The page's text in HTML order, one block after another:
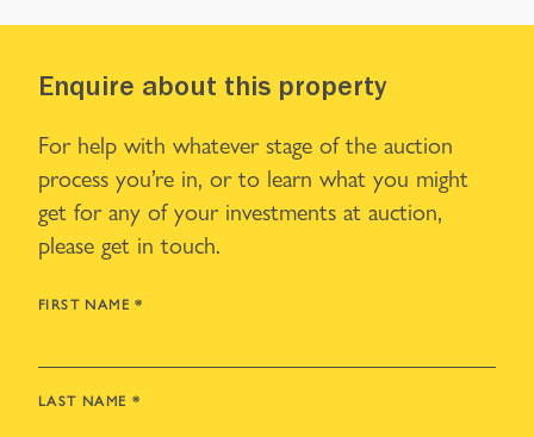
Enquire about this property
For help with whatever stage of the auction
process you’re in, or to learn what you might
get for any of your investments at auction,
please get in touch.
FIRST NAME *
LAST NAME *